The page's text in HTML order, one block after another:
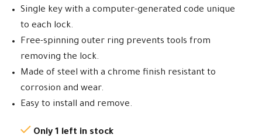
Single key with a computer-generated code unique
to each lock.
Free-spinning outer ring prevents tools from
removing the lock.
Made of steel with a chrome finish resistant to
corrosion and wear.
Easy to install and remove.
Only 1 left in stock